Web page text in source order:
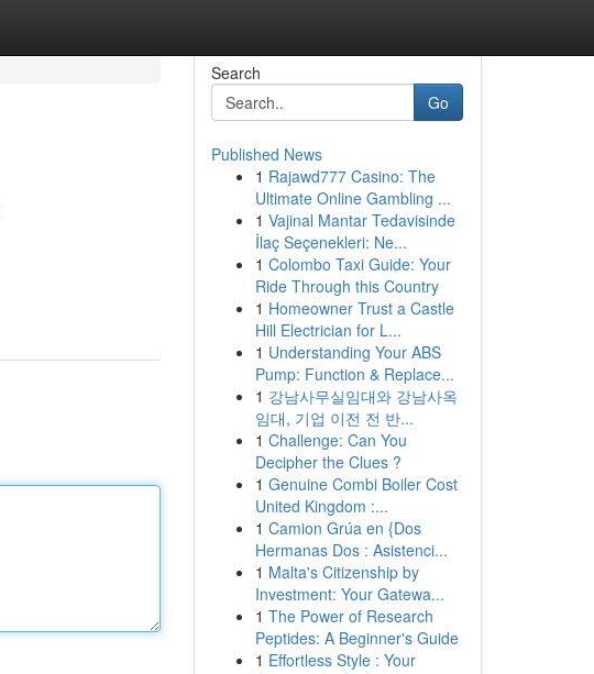
Search
Go
Published News
1 Rajawd777 Casino: The
Ultimate Online Gambling ...
1 Vajinal Mantar Tedavisinde
İlaç Seçenekleri: Ne...
1 Colombo Taxi Guide: Your
Ride Through this Country
1 Homeowner Trust a Castle
Hill Electrician for L...
1 Understanding Your ABS
Pump: Function & Replace...
1 강남사무실임대와 강남사옥
임대, 기업 이전 전 반...
1 Challenge: Can You
Decipher the Clues ?
1 Genuine Combi Boiler Cost
United Kingdom :...
1 Camion Grúa en {Dos
Hermanas Dos : Asistenci...
1 Malta's Citizenship by
Investment: Your Gatewa...
1 The Power of Research
Peptides: A Beginner's Guide
1 Effortless Style : Your